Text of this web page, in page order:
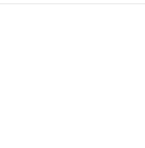
biological men in